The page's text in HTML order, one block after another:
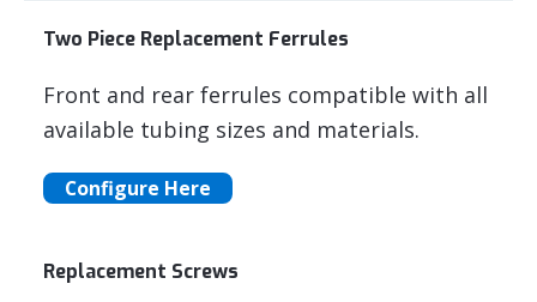
Two Piece Replacement Ferrules
Front and rear ferrules compatible with all
available tubing sizes and materials.
Configure Here
Replacement Screws